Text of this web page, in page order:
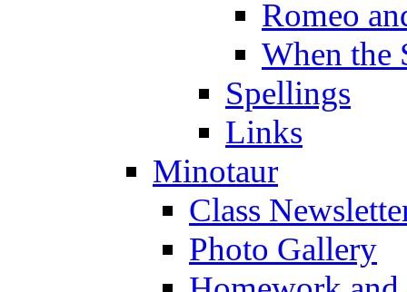
Romeo
When the
Spellings
Links
Minotaur
Class
Photo Gallery